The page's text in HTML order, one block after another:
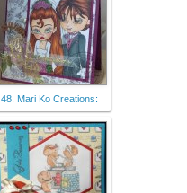
48. Mari Ko Creations: